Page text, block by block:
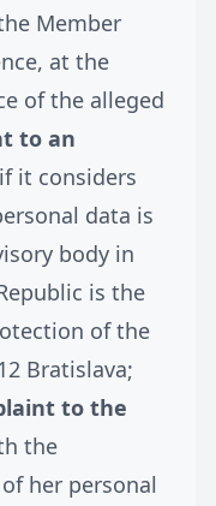
Member
at the
of the alleged
to an
if it considers
data is
body in
is the
of the
Bratislava;
to the
the
her personal